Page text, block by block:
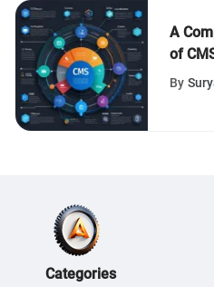
A
of
Cases
By
Categories